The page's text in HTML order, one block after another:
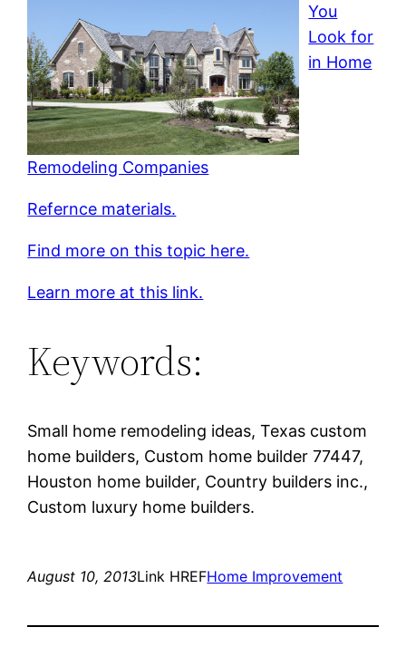
You
Look for
in Home
Remodeling Companies
Refernce materials.
Find more on this topic here.
Learn more at this link.
Keywords:
Small home remodeling ideas, Texas custom
home builders, Custom home builder 77447,
Houston home builder, Country builders inc.,
Custom luxury home builders.
August 10, 2013Link HREFHome Improvement